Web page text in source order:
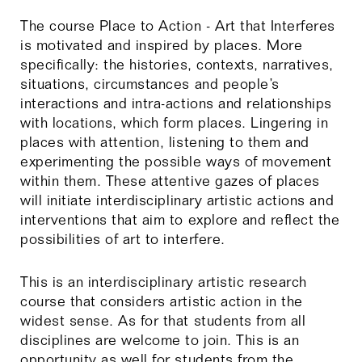
The course Place to Action - Art that Interferes
is motivated and inspired by places. More
specifically: the histories, contexts, narratives,
situations, circumstances and people’s
interactions and intra-actions and relationships
with locations, which form places. Lingering in
places with attention, listening to them and
experimenting the possible ways of movement
within them. These attentive gazes of places
will initiate interdisciplinary artistic actions and
interventions that aim to explore and reflect the
possibilities of art to interfere.
This is an interdisciplinary artistic research
course that considers artistic action in the
widest sense. As for that students from all
disciplines are welcome to join. This is an